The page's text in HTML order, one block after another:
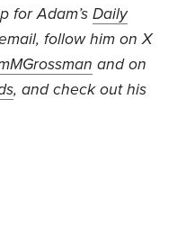
for Adam’sDaily
followhim on X
and on
, and check out his